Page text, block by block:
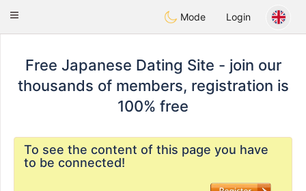
Chat
Toggle
Mode Login
Free Japanese Dating Site - join our
thousands of members, registration is
100% free
To see the content of this page you have
to be connected!